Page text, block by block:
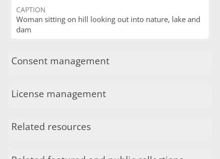
CAPTION
Woman sitting on hill looking out into nature, lake and
dam
Consent management
License management
Related resources